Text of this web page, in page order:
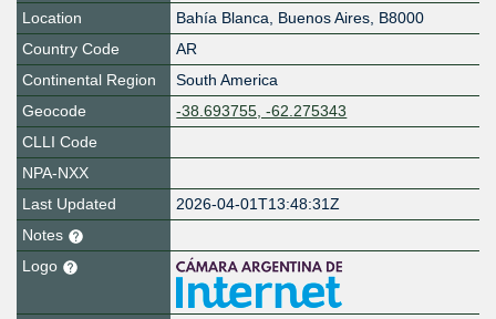
Location
Bahía Blanca, Buenos Aires, B8000
Country Code
AR
Continental Region
South America
Geocode
-38.693755, -62.275343
CLLI Code
NPA-NXX
Last Updated
2026-04-01T13:48:31Z
Notes
Logo